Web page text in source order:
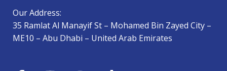
Our Address:
35 Ramlat Al Manayif St – Mohamed Bin Zayed City –
ME10 – Abu Dhabi – United Arab Emirates